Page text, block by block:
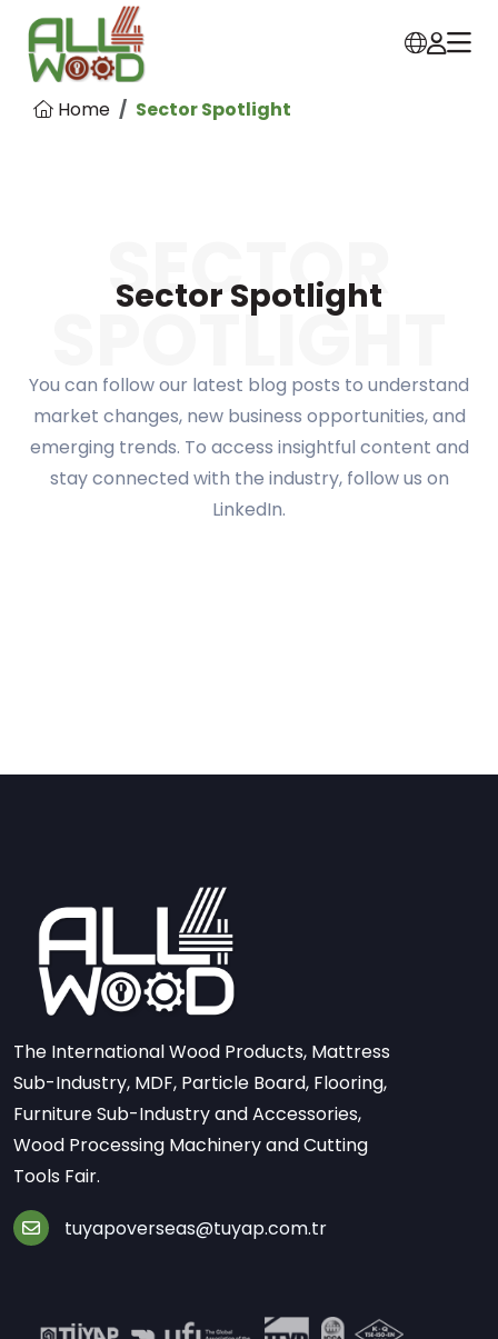
Home Sector Spotlight
Sector Spotlight
SECTOR
SPOTLIGHT
You can follow our latest blog posts to understand
market changes, new business opportunities, and
emerging trends. To access insightful content and
stay connected with the industry, follow us on
LinkedIn.
The International Wood Products, Mattress
Sub-Industry, MDF, Particle Board, Flooring,
Furniture Sub-Industry and Accessories,
Wood Processing Machinery and Cutting
Tools Fair.
tuyapoverseas@tuyap.com.tr